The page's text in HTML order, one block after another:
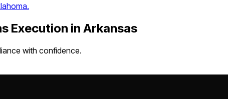
Execution in Arkansas
with confidence.